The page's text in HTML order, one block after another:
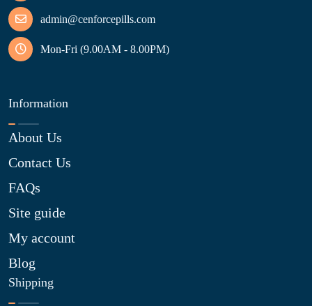
admin@cenforcepills.com
Mon-Fri (9.00AM - 8.00PM)
Information
About Us
Contact Us
FAQs
Site guide
My account
Blog
Shipping